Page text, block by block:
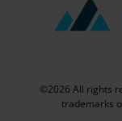
©2026 All rights
trademarks